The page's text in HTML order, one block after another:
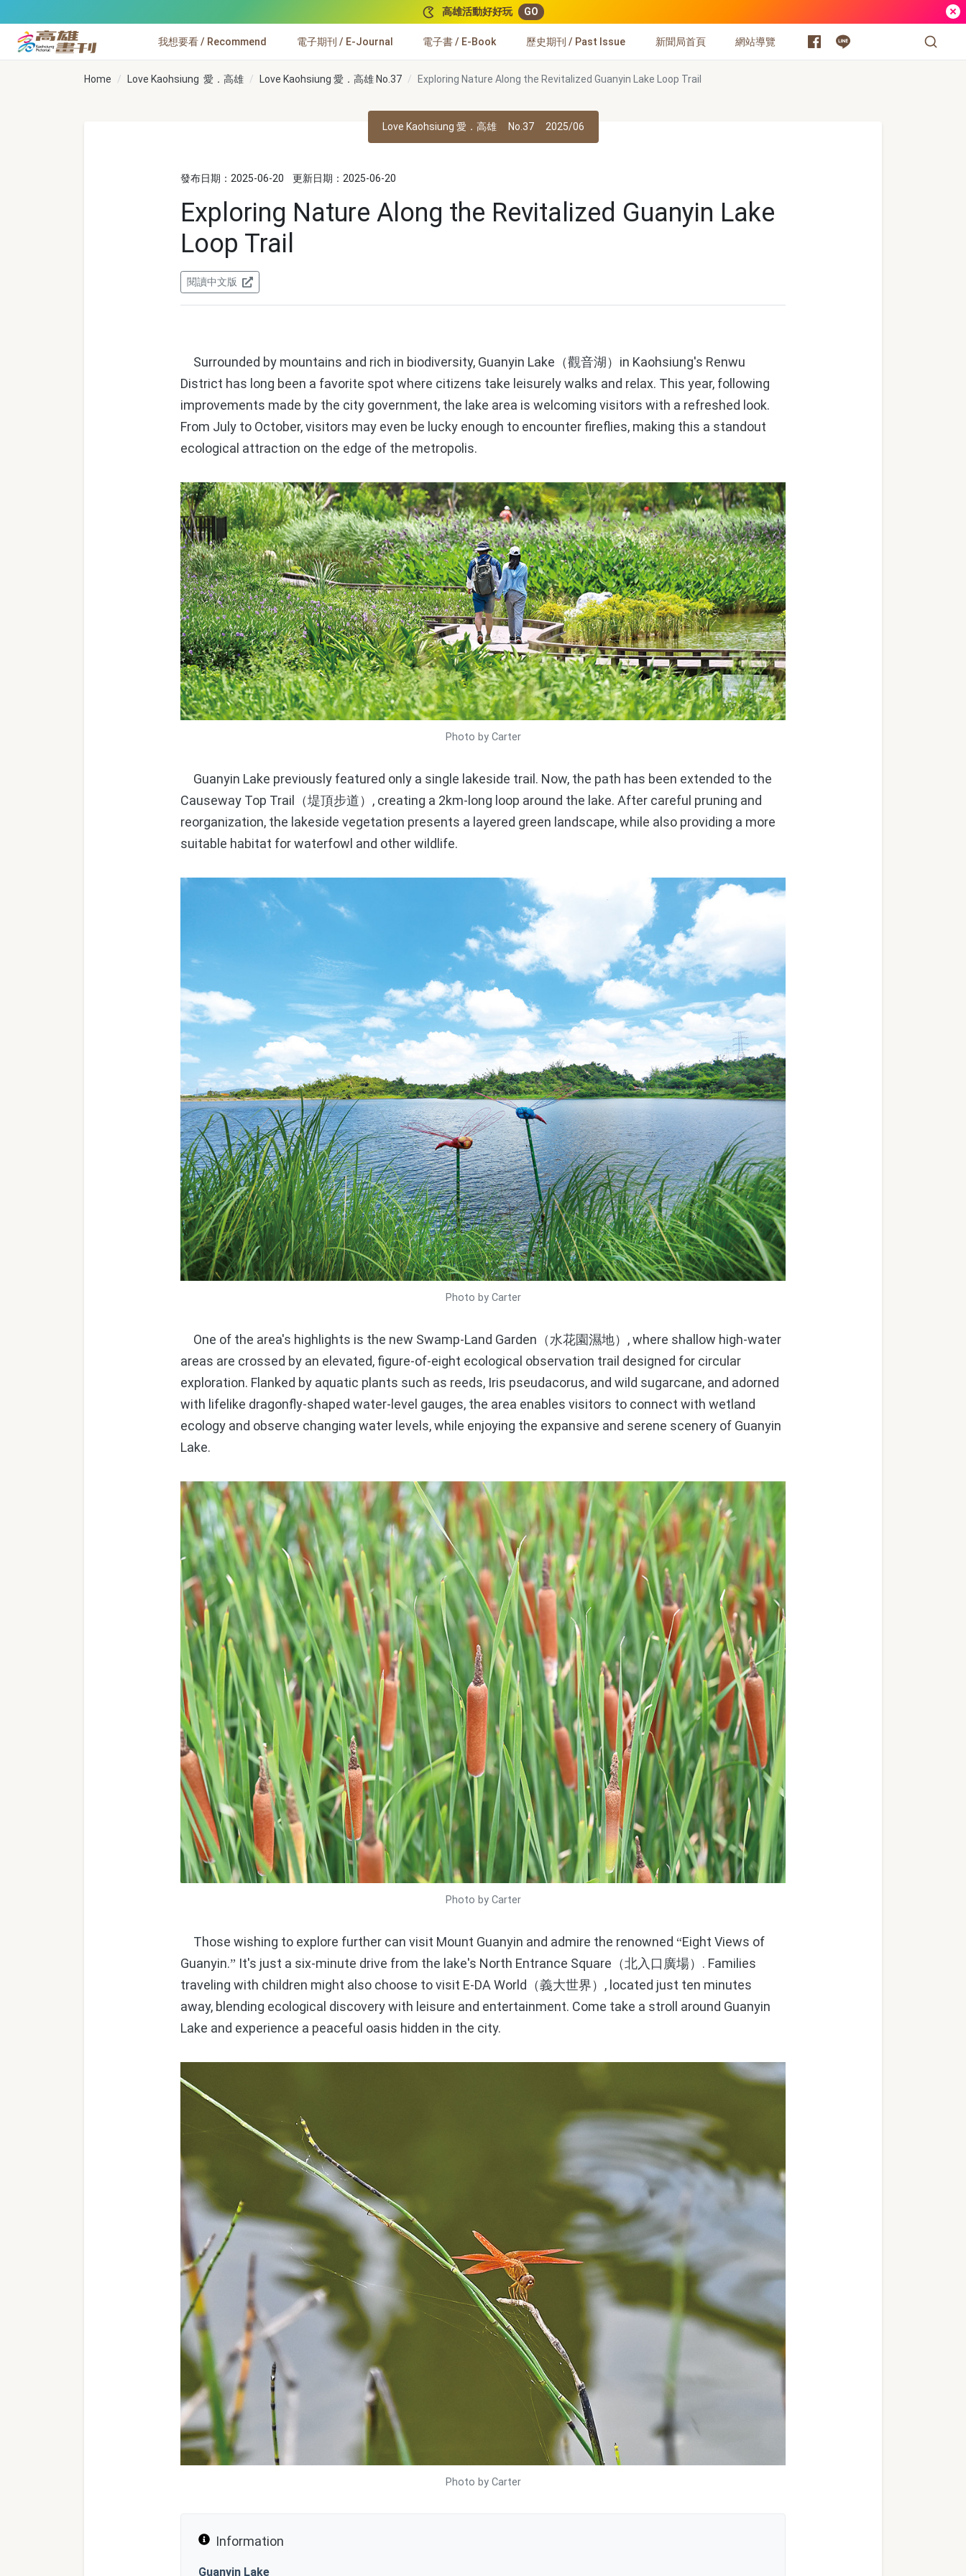
高雄活動好好玩 GO
高雄畫刊
我想要看 / Recommend 電子期刊 / E-Journal 電子書 / E-Book 歷史期刊 / Past Issue 新聞局首頁 網站導覽
Home Love Kaohsiung 愛．高雄 Love Kaohsiung 愛．高雄 No.37 Exploring Nature Along the Revitalized Guanyin Lake Loop Trail
Love Kaohsiung 愛．高雄 No.37 2025/06
發布日期：2025-06-20 更新日期：2025-06-20
Exploring Nature Along the Revitalized Guanyin Lake
Loop Trail
閱讀中文版
Surrounded by mountains and rich in biodiversity, Guanyin Lake （觀音湖） in Kaohsiung's Renwu
District has long been a favorite spot where citizens take leisurely walks and relax. This year, following
improvements made by the city government, the lake area is welcoming visitors with a refreshed look.
From July to October, visitors may even be lucky enough to encounter fireflies, making this a standout
ecological attraction on the edge of the metropolis.
Photo by Carter
Guanyin Lake previously featured only a single lakeside trail. Now, the path has been extended to the
Causeway Top Trail （堤頂步道） , creating a 2km-long loop around the lake. After careful pruning and
reorganization, the lakeside vegetation presents a layered green landscape, while also providing a more
suitable habitat for waterfowl and other wildlife.
Photo by Carter
One of the area's highlights is the new Swamp-Land Garden（水花園濕地）, where shallow high-water
areas are crossed by an elevated, figure-of-eight ecological observation trail designed for circular
exploration. Flanked by aquatic plants such as reeds, Iris pseudacorus, and wild sugarcane, and adorned
with lifelike dragonfly-shaped water-level gauges, the area enables visitors to connect with wetland
ecology and observe changing water levels, while enjoying the expansive and serene scenery of Guanyin
Lake.
Photo by Carter
Those wishing to explore further can visit Mount Guanyin and admire the renowned “Eight Views of
Guanyin.” It's just a six-minute drive from the lake's North Entrance Square （北入口廣場） . Families
traveling with children might also choose to visit E-DA World
（義大世界） , located just ten minutes
away, blending ecological discovery with leisure and entertainment. Come take a stroll around Guanyin
Lake and experience a peaceful oasis hidden in the city.
Photo by Carter
Information
Guanyin Lake